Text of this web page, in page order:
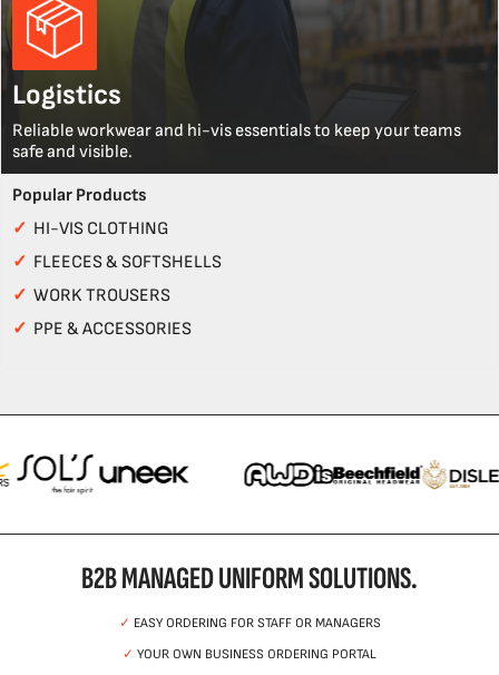
Logistics
Reliable workwear and hi-vis essentials to keep your teams
safe and visible.
Popular Products
✓ HI-VIS CLOTHING
✓ FLEECES & SOFTSHELLS
✓ WORK TROUSERS
✓ PPE & ACCESSORIES
B2B MANAGED UNIFORM SOLUTIONS.
✓ EASY ORDERING FOR STAFF OR MANAGERS
✓ YOUR OWN BUSINESS ORDERING PORTAL